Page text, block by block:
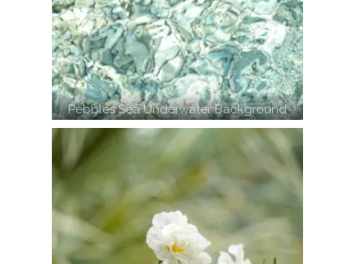
Pebbles Sea Underwater Background